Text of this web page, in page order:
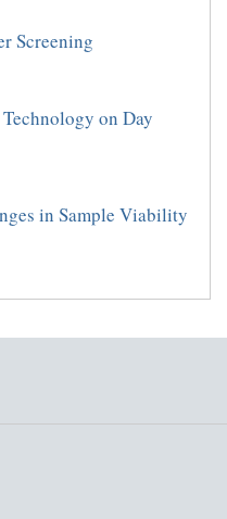
Screening
on Day
in Sample Viability